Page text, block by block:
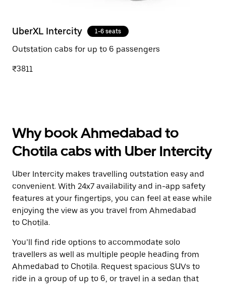
UberXL Intercity 1-6 seats
Outstation cabs for up to 6 passengers
₹3811
Why book Ahmedabad to
Chotila cabs with Uber Intercity
Uber Intercity makes travelling outstation easy and
convenient. With 24x7 availability and in-app safety
features at your fingertips, you can feel at ease while
enjoying the view as you travel from Ahmedabad
to Chotila.
You’ll find ride options to accommodate solo
travellers as well as multiple people heading from
Ahmedabad to Chotila. Request spacious SUVs to
ride in a group of up to 6, or travel in a sedan that